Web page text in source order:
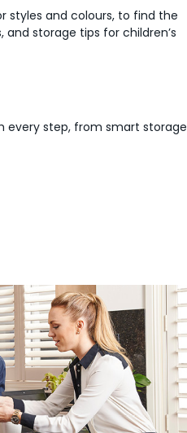
styles and colours, to find the
and storage tips for children’s
every step, from smart storage